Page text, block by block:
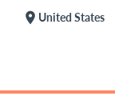
location_on United States